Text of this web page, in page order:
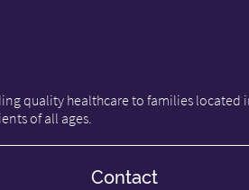
quality healthcare to families located
of all ages.
Contact